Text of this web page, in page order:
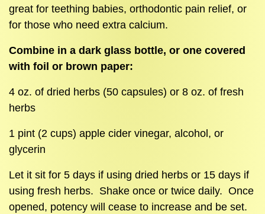
great for teething babies, orthodontic pain relief, or
for those who need extra calcium.
Combine in a dark glass bottle, or one covered
with foil or brown paper:
4 oz. of dried herbs (50 capsules) or 8 oz. of fresh
herbs
1 pint (2 cups) apple cider vinegar, alcohol, or
glycerin
Let it sit for 5 days if using dried herbs or 15 days if
using fresh herbs. Shake once or twice daily. Once
opened, potency will cease to increase and be set.